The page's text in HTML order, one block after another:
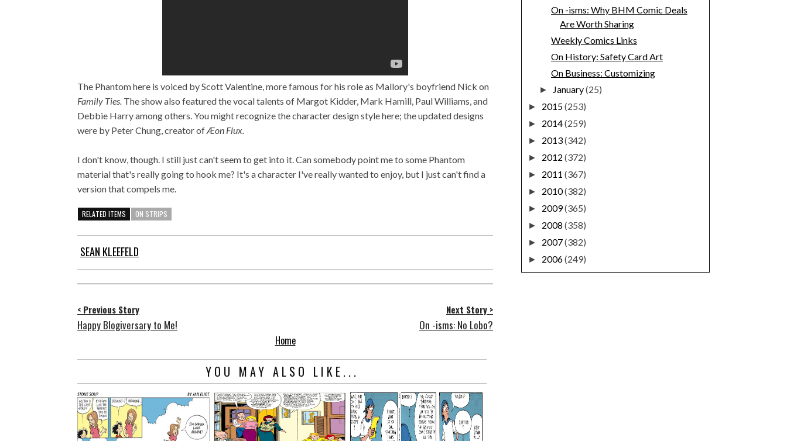
The Phantom here is voiced by Scott Valentine, more famous for his role as Mallory's boyfriend Nick on
Family Ties. The show also featured the vocal talents of Margot Kidder, Mark Hamill, Paul Williams, and
Debbie Harry among others. You might recognize the character design style here; the updated designs
were by Peter Chung, creator ofÆon Flux.
I don't know, though. I still just can't seem to get into it. Can somebody point me to some Phantom
material that's really going to hook me? It's a character I've really wanted to enjoy, but I just can't find a
version that compels me.
RELATED ITEMS ON STRIPS
SEAN KLEEFELD
< Previous Story
Happy Blogiversary to Me!
Next Story >
On -isms: No Lobo?
Home
YOU MAY ALSO LIKE...
On -isms: Why BHM Comic Deals
Are Worth Sharing
Weekly Comics Links
On History: Safety Card Art
On Business: Customizing
► January(25)
► 2015(253)
► 2014(259)
► 2013(342)
► 2012 (372)
► 2011 (367)
► 2010(382)
► 2009(365)
► 2008 (358)
► 2007(382)
► 2006(249)